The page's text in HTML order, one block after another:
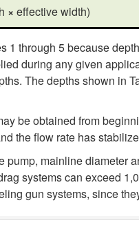
× effective width)
1 through 5 because
during any given
The depths shown in
be obtained from
the flow rate has
mainline
systems can exceed
gun systems, since